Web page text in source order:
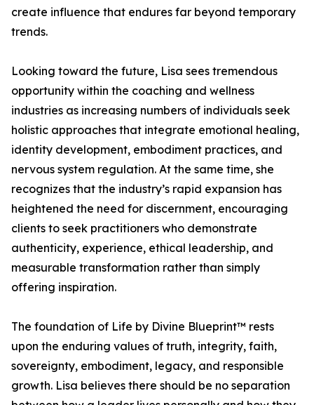
create influence that endures far beyond temporary
trends.
Looking toward the future, Lisa sees tremendous
opportunity within the coaching and wellness
industries as increasing numbers of individuals seek
holistic approaches that integrate emotional healing,
identity development, embodiment practices, and
nervous system regulation. At the same time, she
recognizes that the industry’s rapid expansion has
heightened the need for discernment, encouraging
clients to seek practitioners who demonstrate
authenticity, experience, ethical leadership, and
measurable transformation rather than simply
offering inspiration.
The foundation of Life by Divine Blueprint™ rests
upon the enduring values of truth, integrity, faith,
sovereignty, embodiment, legacy, and responsible
growth. Lisa believes there should be no separation